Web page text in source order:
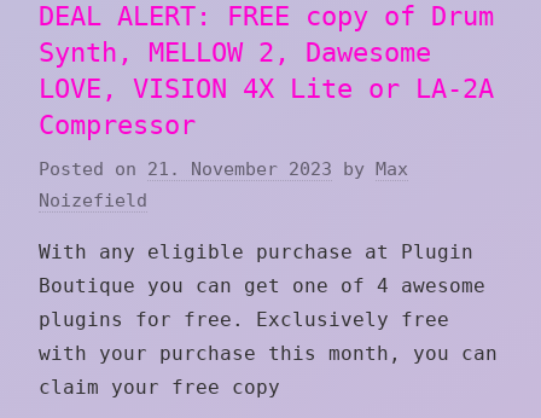
DEAL ALERT: FREE copy of Drum
Synth, MELLOW 2, Dawesome
LOVE, VISION 4X Lite or LA-2A
Compressor
Posted on 21. November 2023 by Max
Noizefield
With any eligible purchase at Plugin
Boutique you can get one of 4 awesome
plugins for free. Exclusively free
with your purchase this month, you can
claim your free copy